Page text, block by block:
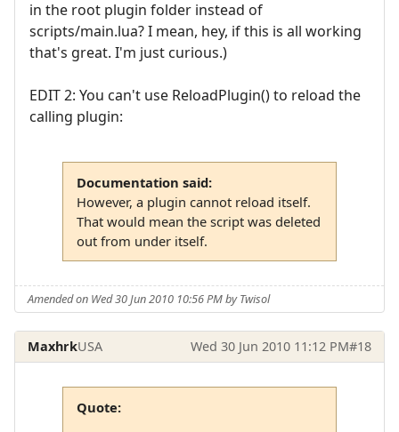
in the root plugin folder instead of
scripts/main.lua? I mean, hey, if this is all working
that's great. I'm just curious.)
EDIT 2: You can't use ReloadPlugin() to reload the
calling plugin:
Documentation said:
However, a plugin cannot reload itself.
That would mean the script was deleted
out from under itself.
Amended on Wed 30 Jun 2010 10:56 PM by Twisol
MaxhrkUSA Wed 30 Jun 2010 11:12 PM#18
Quote: